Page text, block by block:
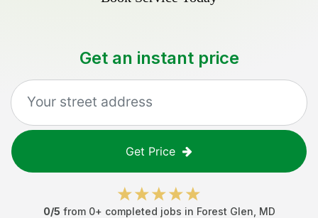
Get an instant price
Get Price
0/5 from 0+ completed jobs in Forest Glen MD